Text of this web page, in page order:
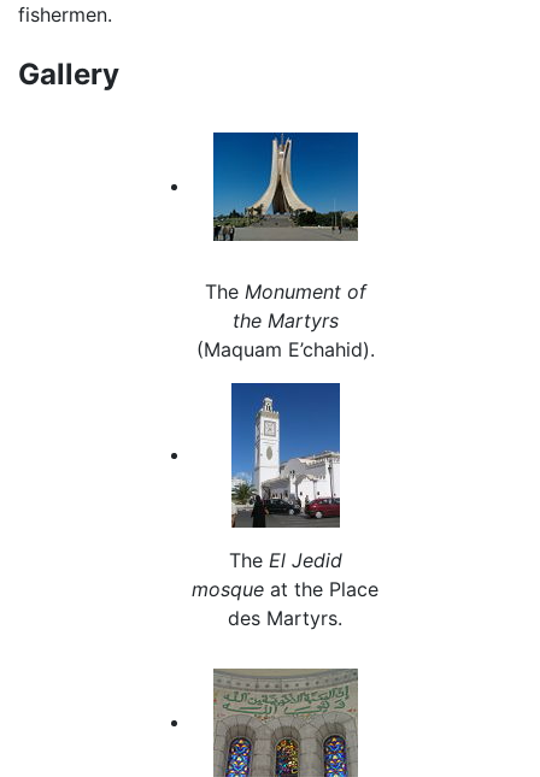
fishermen.
Gallery
The Monument of
the Martyrs
(Maquam E’chahid).
The El Jedid
mosque at the Place
des Martyrs.